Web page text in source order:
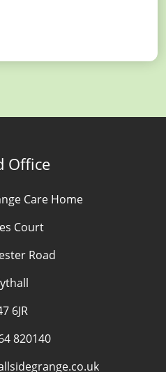
Office
Care Home
Court
Road
6JR
820140